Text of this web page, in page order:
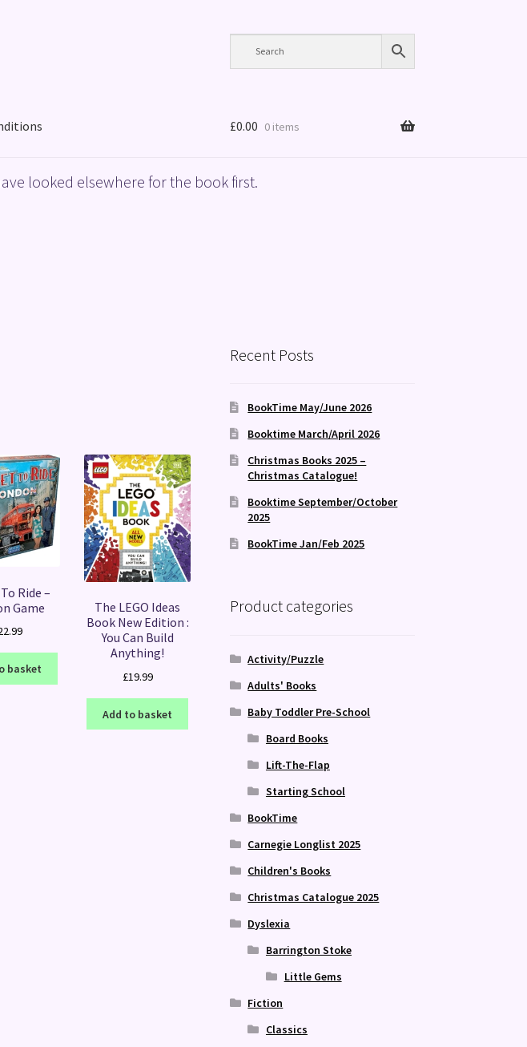
£0.00 0 items
looked elsewhere for the book first.
Ride –
Game
basket
The LEGO Ideas
Book New Edition :
You Can Build
Anything!
£19.99
Add to basket
Recent Posts
BookTime May/June 2026
Booktime March/April 2026
Christmas Books 2025 –
Christmas Catalogue!
Booktime September/October
2025
BookTime Jan/Feb 2025
Product categories
Activity/Puzzle
Adults' Books
Baby Toddler Pre-School
Board Books
Lift-The-Flap
Starting School
BookTime
Carnegie Longlist 2025
Children's Books
Christmas Catalogue 2025
Dyslexia
Barrington Stoke
Little Gems
Fiction
Classics